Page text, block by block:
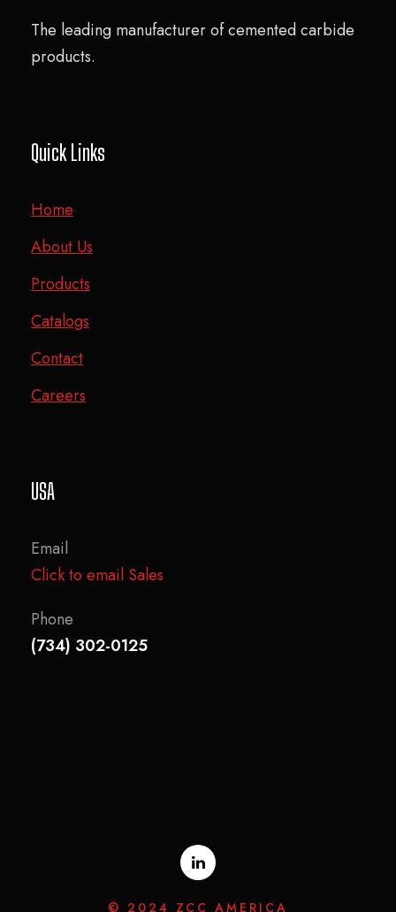
The leading manufacturer of cemented carbide
products.
Quick Links
Home
About Us
Products
Catalogs
Contact
Careers
USA
Email
Click to email Sales
Phone
(734) 302-0125
© 2024 ZCC AMERICA